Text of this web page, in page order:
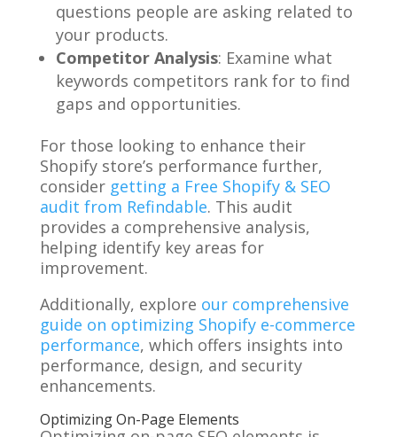
questions people are asking related to
your products.
Competitor Analysis: Examine what
keywords competitors rank for to find
gaps and opportunities.
For those looking to enhance their
Shopify store’s performance further,
consider getting a Free Shopify & SEO
audit from Refindable. This audit
provides a comprehensive analysis,
helping identify key areas for
improvement.
Additionally, explore our comprehensive
guide on optimizing Shopify e-commerce
performance, which offers insights into
performance, design, and security
enhancements.
Optimizing On-Page Elements